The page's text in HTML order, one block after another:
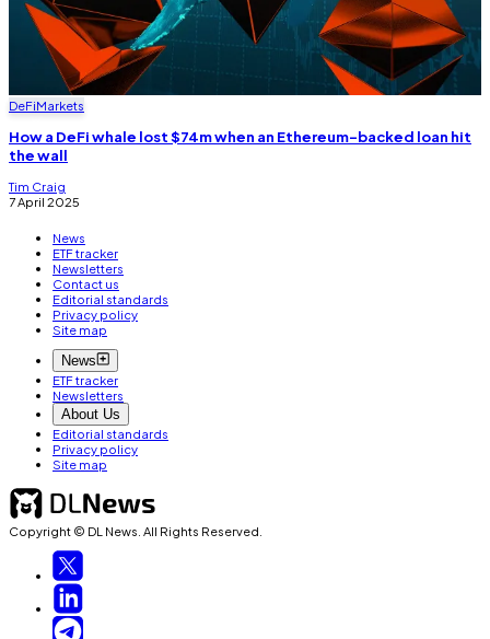
DeFiMarkets
How a DeFi whale lost $74m when an Ethereum-backed loan hit
the wall
Tim Craig
7 April 2025
News
ETF tracker
Newsletters
Contact us
Editorial standards
Privacy policy
Site map
News
ETF tracker
Newsletters
About Us
Editorial standards
Privacy policy
Site map
Copyright © DL News. All Rights Reserved.